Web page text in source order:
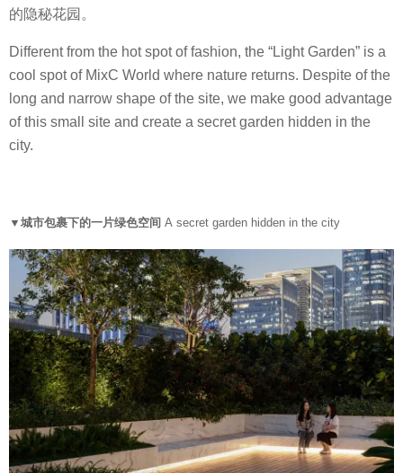
的隐秘花园。
Different from the hot spot of fashion, the “Light Garden” is a
cool spot of MixC World where nature returns. Despite of the
long and narrow shape of the site, we make good advantage
of this small site and create a secret garden hidden in the
city.
▼城市包裹下的一片绿色空间 A secret garden hidden in the city